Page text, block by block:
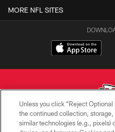
MORE NFL SITES
Copyright © 2026
Unless you click “Reject
the continued collection, storage,
similar technologies (e.g., pixels)